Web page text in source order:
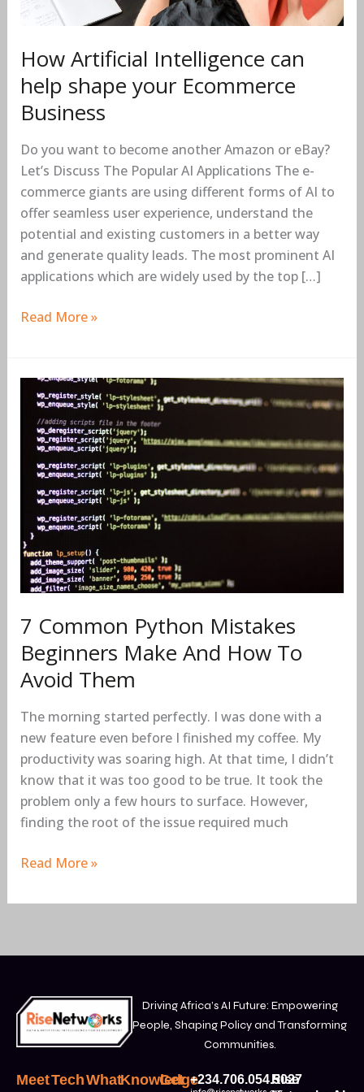
How Artificial Intelligence can
help shape your Ecommerce
Business
Do you want to become another Amazon or eBay?
Let’s Discuss The Popular AI Applications The e-
commerce giants are using different forms of AI to
offer seamless user experience, understand the
potential and existing customers in a better way
and generate quality leads. The most prominent AI
applications which are widely used by the top […]
Read More »
7 Common Python Mistakes
Beginners Make And How To
Avoid Them
The morning started perfectly. I was done with a
new feature even before I finished my coffee. My
productivity was soaring high. At that time, I didn’t
know that it was too good to be true. It took the
problem only a few hours to surface. However,
finding the root of the issue required much
Common
Python
Mistakes
Beginners
Make
And
How
To
Avoid
Them
Read More »
Driving Africa’s AI Future: Empowering
People, Shaping Policy and Transforming
Communities.
MeetTechWhatKnowledge
Get +234.706.054.5027
Rise